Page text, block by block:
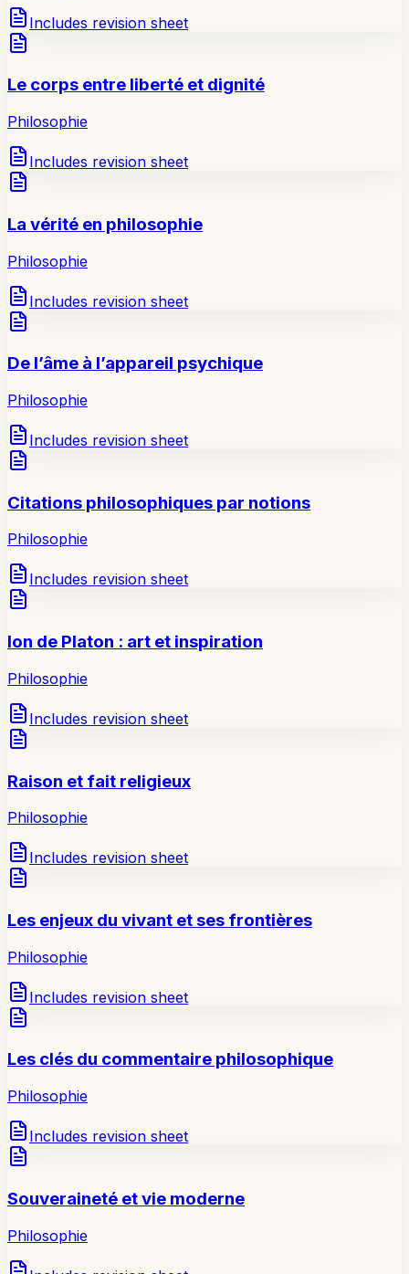
Includes revision sheet
Le corps entre liberté et dignité
Philosophie
Includes revision sheet
La vérité en philosophie
Philosophie
Includes revision sheet
De l’âme à l’appareil psychique
Philosophie
Includes revision sheet
Citations philosophiques par notions
Philosophie
Includes revision sheet
Ion de Platon : art et inspiration
Philosophie
Includes revision sheet
Raison et fait religieux
Philosophie
Includes revision sheet
Les enjeux du vivant et ses frontières
Philosophie
Includes revision sheet
Les clés du commentaire philosophique
Philosophie
Includes revision sheet
Souveraineté et vie moderne
Philosophie